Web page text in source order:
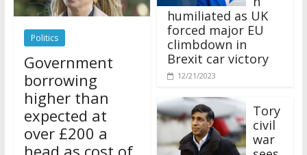
Politics
Government
borrowing
higher than
expected at
over £200 a
head as cost of
humiliated as UK
forced major EU
climbdown in
Brexit car victory
Tory
civil
war
sees